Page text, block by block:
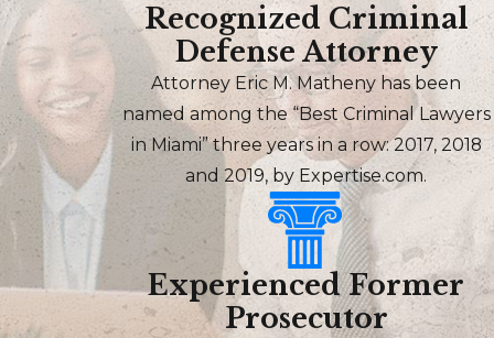
Recognized Criminal
Defense Attorney
Attorney Eric M. Matheny has been
named among the “Best Criminal Lawyers
in Miami” three years in a row: 2017, 2018
and 2019, by Expertise.com.
Experienced Former
Prosecutor